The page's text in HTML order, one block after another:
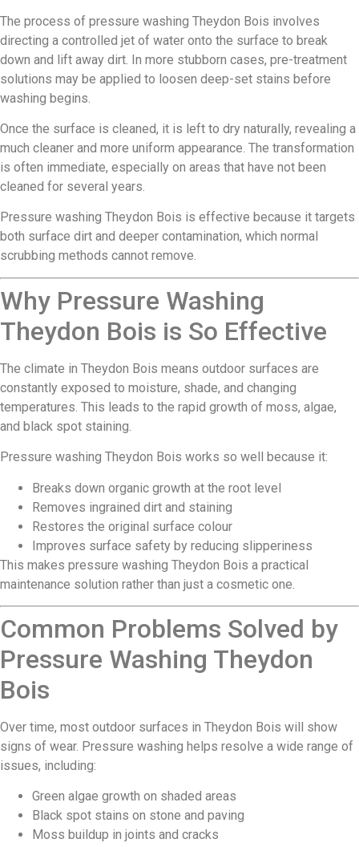
The process of pressure washing Theydon Bois involves
directing a controlled jet of water onto the surface to break
down and lift away dirt. In more stubborn cases, pre-treatment
solutions may be applied to loosen deep-set stains before
washing begins.
Once the surface is cleaned, it is left to dry naturally, revealing a
much cleaner and more uniform appearance. The transformation
is often immediate, especially on areas that have not been
cleaned for several years.
Pressure washing Theydon Bois is effective because it targets
both surface dirt and deeper contamination, which normal
scrubbing methods cannot remove.
Why Pressure Washing
Theydon Bois is So Effective
The climate in Theydon Bois means outdoor surfaces are
constantly exposed to moisture, shade, and changing
temperatures. This leads to the rapid growth of moss, algae,
and black spot staining.
Pressure washing Theydon Bois works so well because it:
Breaks down organic growth at the root level
Removes ingrained dirt and staining
Restores the original surface colour
Improves surface safety by reducing slipperiness
This makes pressure washing Theydon Bois a practical
maintenance solution rather than just a cosmetic one.
Common Problems Solved by
Pressure Washing Theydon
Bois
Over time, most outdoor surfaces in Theydon Bois will show
signs of wear. Pressure washing helps resolve a wide range of
issues, including:
Green algae growth on shaded areas
Black spot stains on stone and paving
Moss buildup in joints and cracks